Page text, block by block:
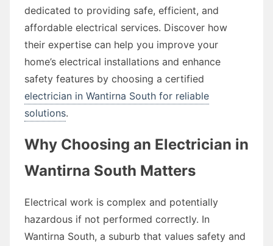
dedicated to providing safe, efficient, and
affordable electrical services. Discover how
their expertise can help you improve your
home’s electrical installations and enhance
safety features by choosing a certified
electrician in Wantirna South for reliable
solutions.
Why Choosing an Electrician in
Wantirna South Matters
Electrical work is complex and potentially
hazardous if not performed correctly. In
Wantirna South, a suburb that values safety and